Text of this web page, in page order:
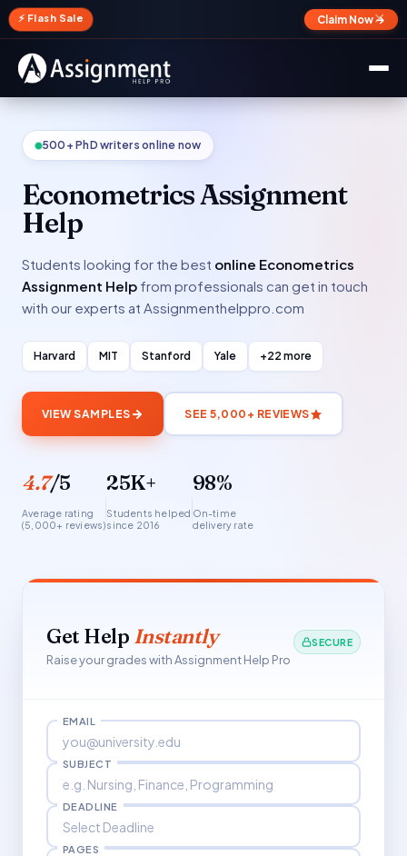
⚡ Flash Sale Claim Now →
✕
500+ PhD writers online now
Econometrics Assignment
Help
Students looking for the best online Econometrics
Assignment Help from professionals can get in touch
with our experts at Assignmenthelppro.com
Harvard MIT Stanford Yale +22 more
VIEW SAMPLES SEE 5,000+ REVIEWS
4.7/5
Average rating
(5,000+ reviews)
25K+
Students helped
since 2016
98%
On-time
delivery rate
Get Help Instantly
Raise your grades with Assignment Help Pro
SECURE
EMAIL
SUBJECT
DEADLINE
PAGES